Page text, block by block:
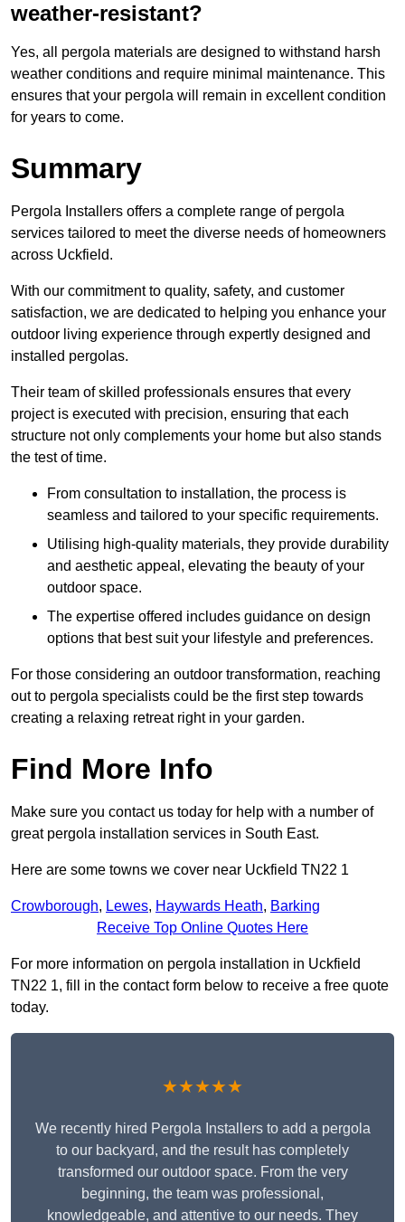
weather-resistant?
Yes, all pergola materials are designed to withstand harsh
weather conditions and require minimal maintenance. This
ensures that your pergola will remain in excellent condition
for years to come.
Summary
Pergola Installers offers a complete range of pergola
services tailored to meet the diverse needs of homeowners
across Uckfield.
With our commitment to quality, safety, and customer
satisfaction, we are dedicated to helping you enhance your
outdoor living experience through expertly designed and
installed pergolas.
Their team of skilled professionals ensures that every
project is executed with precision, ensuring that each
structure not only complements your home but also stands
the test of time.
From consultation to installation, the process is
seamless and tailored to your specific requirements.
Utilising high-quality materials, they provide durability
and aesthetic appeal, elevating the beauty of your
outdoor space.
The expertise offered includes guidance on design
options that best suit your lifestyle and preferences.
For those considering an outdoor transformation, reaching
out to pergola specialists could be the first step towards
creating a relaxing retreat right in your garden.
Find More Info
Make sure you contact us today for help with a number of
great pergola installation services in South East.
Here are some towns we cover near Uckfield TN22 1
Crowborough, Lewes, Haywards Heath, Barking
Receive Top Online Quotes Here
For more information on pergola installation in Uckfield
TN22 1, fill in the contact form below to receive a free quote
today.
★★★★★
We recently hired Pergola Installers to add a pergola
to our backyard, and the result has completely
transformed our outdoor space. From the very
beginning, the team was professional,
knowledgeable, and attentive to our needs. They